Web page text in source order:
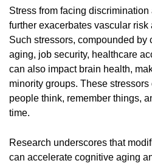
Stress from facing
further exacerbates vascular
Such stressors, compounded by
aging, job security, healthcare
can also impact brain health,
minority groups. These stressors
people think, remember things,
time.
Research underscores that
can accelerate cognitive aging